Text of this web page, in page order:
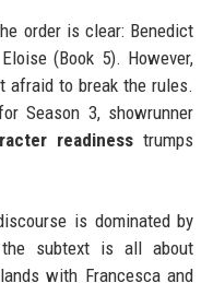
order is clear: Benedict
(Book 5). However,
afraid to break the rules.
Season 3, showrunner
readiness trumps
is dominated by
the subtext is all about
with Francesca and